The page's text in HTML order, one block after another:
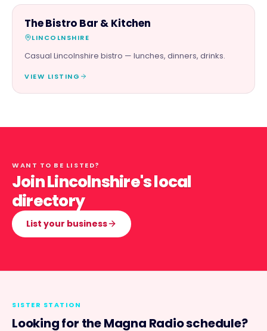
FOOD & DRINK
The Bistro Bar & Kitchen
LINCOLNSHIRE
Casual Lincolnshire bistro — lunches, dinners, drinks.
VIEW LISTING
WANT TO BE LISTED?
Join Lincolnshire's local
directory
List your business
SISTER STATION
Looking for theMagna Radioschedule?